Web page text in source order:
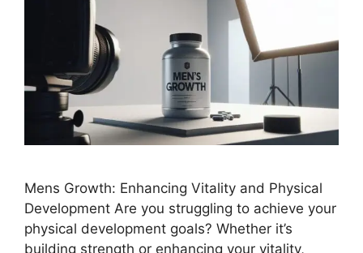
Mens Growth: Enhancing Vitality and Physical
Development Are you struggling to achieve your
physical development goals? Whether it’s
building strength or enhancing your vitality,